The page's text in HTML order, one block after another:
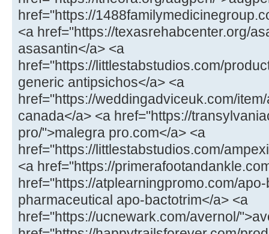
href="https://
<a href="https://texasrehabcenter.org/
asasantin</a> <a
href="https://littlestabstudios.com/
generic antipsichos</a> <a
href="https://weddingadviceuk.com/
canada</a> <a href="https://
pro/">malegra pro.com</a> <a
href="https://littlestabstudios.com/
<a href="https://
href="https://atplearningpromo.com/
pharmaceutical apo-bactotrim</a> <a
href="https://ucnewark.com/avernol/